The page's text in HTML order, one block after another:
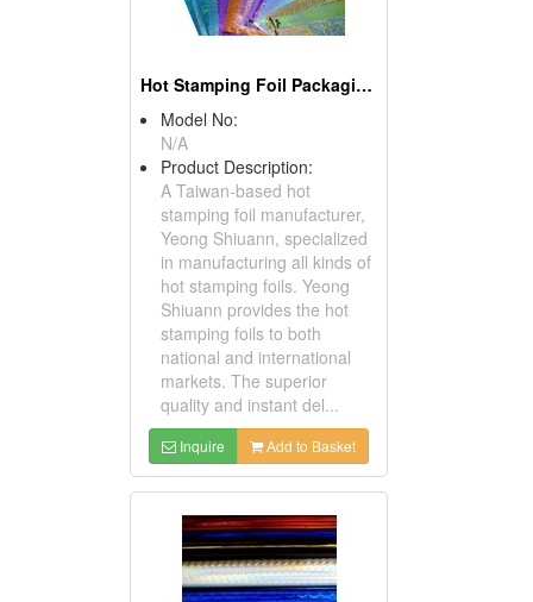
Hot Stamping Foil Packaging Paper
Model No:
N/A
Product Description:
A Taiwan-based hot
stamping foil manufacturer,
Yeong Shiuann, specialized
in manufacturing all kinds of
hot stamping foils. Yeong
Shiuann provides the hot
stamping foils to both
national and international
markets. The superior
quality and instant del...
Inquire Add to Basket